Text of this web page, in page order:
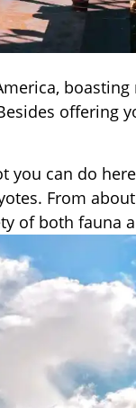
offering
can do
From
of both fauna